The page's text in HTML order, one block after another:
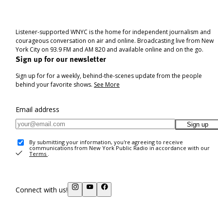
Listener-supported WNYC is the home for independent journalism and
courageous conversation on air and online. Broadcasting live from New
York City on 93.9 FM and AM 820 and available online and on the go.
Sign up for our newsletter
Sign up for for a weekly, behind-the-scenes update from the people
behind your favorite shows. See More
Email address
Sign up
By submitting your information, you're agreeing to receive
communications from New York Public Radio in accordance with our
Terms .
Connect with us!